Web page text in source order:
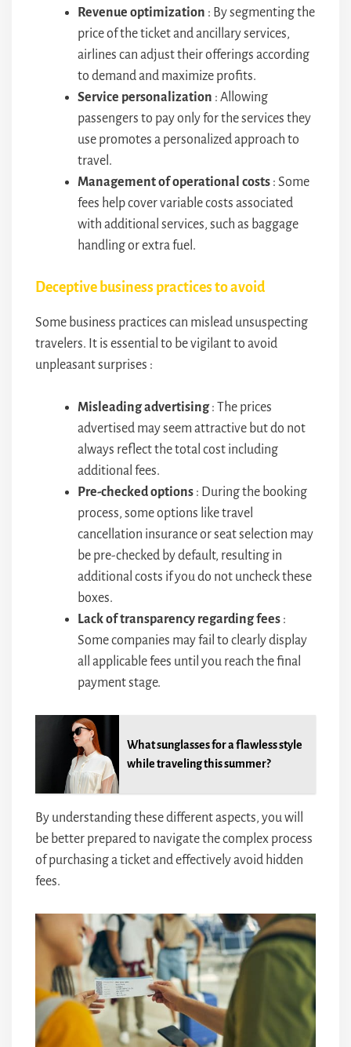
Revenue optimization : By segmenting the
price of the ticket and ancillary services,
airlines can adjust their offerings according
to demand and maximize profits.
Service personalization : Allowing
passengers to pay only for the services they
use promotes a personalized approach to
travel.
Management of operational costs : Some
fees help cover variable costs associated
with additional services, such as baggage
handling or extra fuel.
Deceptive business practices to avoid
Some business practices can mislead unsuspecting
travelers. It is essential to be vigilant to avoid
unpleasant surprises :
Misleading advertising: The prices
advertised may seem attractive but do not
always reflect the total cost including
additional fees.
Pre-checked options : During the booking
process, some options like travel
cancellation insurance or seat selection may
be pre-checked by default, resulting in
additional costs if you do not uncheck these
boxes.
Lack of transparency regarding fees :
Some companies may fail to clearly display
all applicable fees until you reach the final
payment stage.
What sunglasses for a flawless style
while traveling this summer?
By understanding these different aspects, you will
be better prepared to navigate the complex process
of purchasing a ticket and effectively avoid hidden
fees.